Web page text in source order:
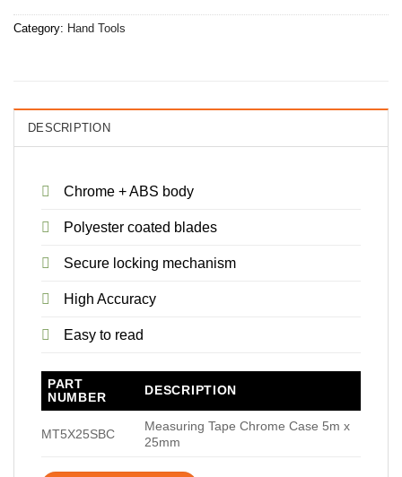
Category: Hand Tools
DESCRIPTION
Chrome + ABS body
Polyester coated blades
Secure locking mechanism
High Accuracy
Easy to read
PART
NUMBER
DESCRIPTION
MT5X25SBC
Measuring Tape Chrome Case 5m x
25mm